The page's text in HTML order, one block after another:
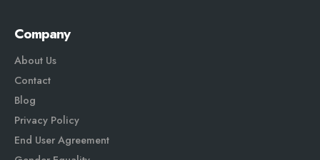
Company
About Us
Contact
Blog
Privacy Policy
End User Agreement